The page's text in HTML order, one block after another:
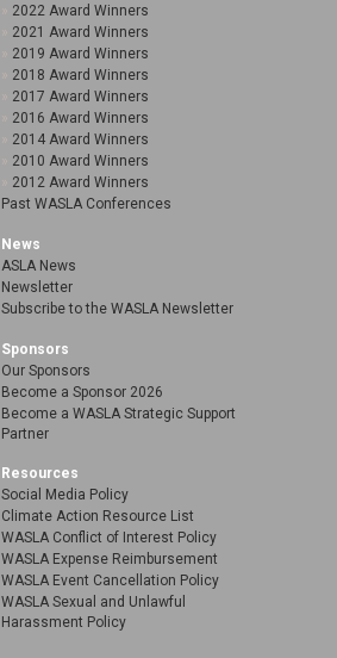
2022 Award Winners
2021 Award Winners
2019 Award Winners
2018 Award Winners
2017 Award Winners
2016 Award Winners
2014 Award Winners
2010 Award Winners
2012 Award Winners
Past WASLA Conferences
News
ASLA News
Newsletter
Subscribe to the WASLA Newsletter
Sponsors
Our Sponsors
Become a Sponsor 2026
Become a WASLA Strategic Support
Partner
Resources
Social Media Policy
Climate Action Resource List
WASLA Conflict of Interest Policy
WASLA Expense Reimbursement
WASLA Event Cancellation Policy
WASLA Sexual and Unlawful
Harassment Policy